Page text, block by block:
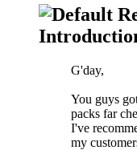
G'day,
You guys
packs far
I've
my